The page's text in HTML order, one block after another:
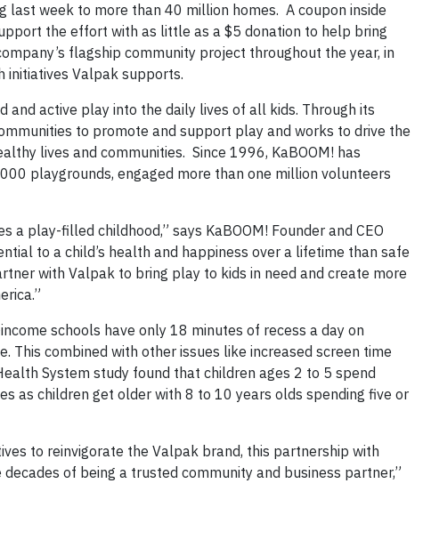
week to more than 40 million homes. A coupon inside
the effort with as little as a $5 donation to help bring
flagship community project throughout the year, in
initiatives Valpak supports.
and active play into the daily lives of all kids. Through its
to promote and support play and works to drive the
lives and communities. Since 1996, KaBOOM! has
playgrounds, engaged more than one million volunteers
a play-filled childhood,” says KaBOOM! Founder and CEO
to a child’s health and happiness over a lifetime than safe
with Valpak to bring play to kids in need and create more
schools have only 18 minutes of recess a day on
This combined with other issues like increased screen time
System study found that children ages 2 to 5 spend
as children get older with 8 to 10 years olds spending five or
to reinvigorate the Valpak brand, this partnership with
of being a trusted community and business partner,”